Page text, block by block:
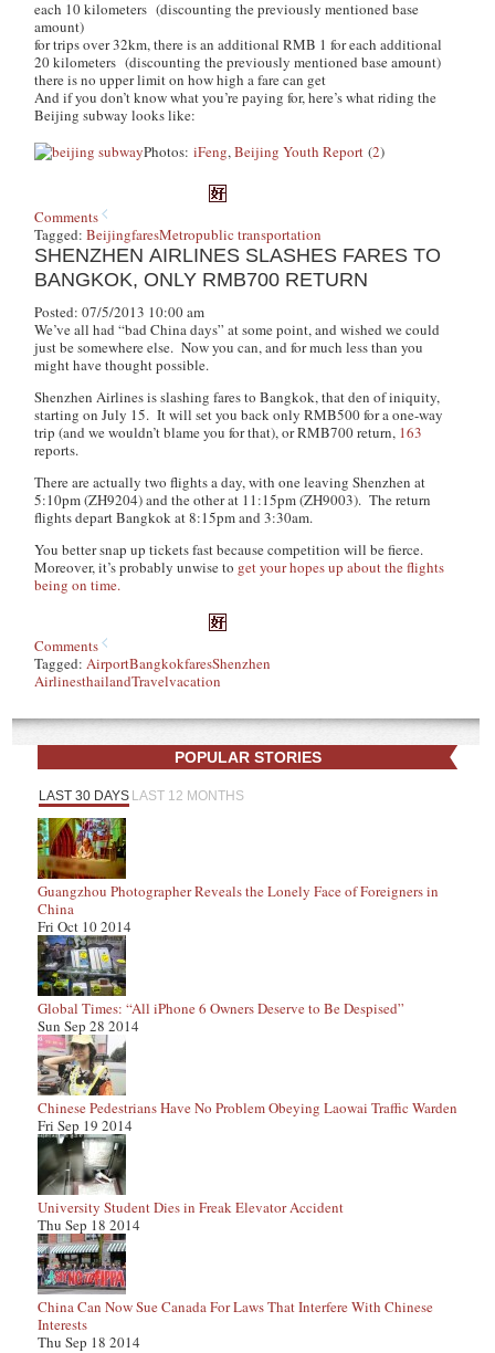
each 10 kilometers (discounting the previously mentioned base
amount)
for trips over 32km, there is an additional RMB 1 for each additional
20 kilometers (discounting the previously mentioned base amount)
there is no upper limit on how high a fare can get
And if you don’t know what you’re paying for, here’s what riding the
Beijing subway looks like:
Photos:iFeng,Beijing Youth Report (2)
Comments
Tagged:BeijingfaresMetropublic transportation
SHENZHEN AIRLINES SLASHES FARES TO
BANGKOK, ONLY RMB700 RETURN
Posted: 07/5/2013 10:00 am
We’ve all had “bad China days” at some point, and wished we could
just be somewhere else. Now you can, and for much less than you
might have thought possible.
Shenzhen Airlines is slashing fares to Bangkok, that den of iniquity,
starting on July 15. It will set you back only RMB500 for a one-way
trip (and we wouldn’t blame you for that), or RMB700 return, 163
reports.
There are actually two flights a day, with one leaving Shenzhen at
5:10pm (ZH9204) and the other at 11:15pm (ZH9003). The return
flights depart Bangkok at 8:15pm and 3:30am.
You better snap up tickets fast because competition will be fierce.
Moreover, it’s probably unwise to get your hopes up about the flights
being on time.
Comments
Tagged:AirportBangkokfaresShenzhen
AirlinesthailandTravelvacation
POPULAR STORIES
LAST 30 DAYS LAST 12 MONTHS
Guangzhou Photographer Reveals the Lonely Face of Foreigners in
China
Fri Oct 10 2014
Global Times: “All iPhone 6 Owners Deserve to Be Despised”
Sun Sep 28 2014
Chinese Pedestrians Have No Problem Obeying Laowai Traffic Warden
Fri Sep 19 2014
University Student Dies in Freak Elevator Accident
Thu Sep 18 2014
China Can Now Sue Canada For Laws That Interfere With Chinese
Interests
Thu Sep 18 2014